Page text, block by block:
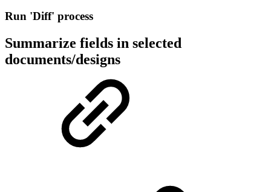
Run 'Diff' process
Summarize fields in selected
documents/designs